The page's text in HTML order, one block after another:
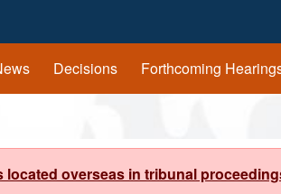
Decisions Forthcoming
overseas in tribunal